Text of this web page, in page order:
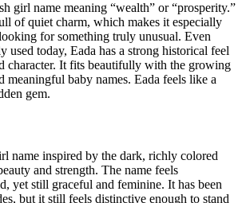
girl name meaning “wealth” or “prosperity.”
of quiet charm, which makes it especially
for something truly unusual. Even
used today, Eada has a strong historical feel
character. It fits beautifully with the growing
meaningful baby names. Eada feels like a
gem.
name inspired by the dark, richly colored
and strength. The name feels
yet still graceful and feminine. It has been
but it still feels distinctive enough to stand